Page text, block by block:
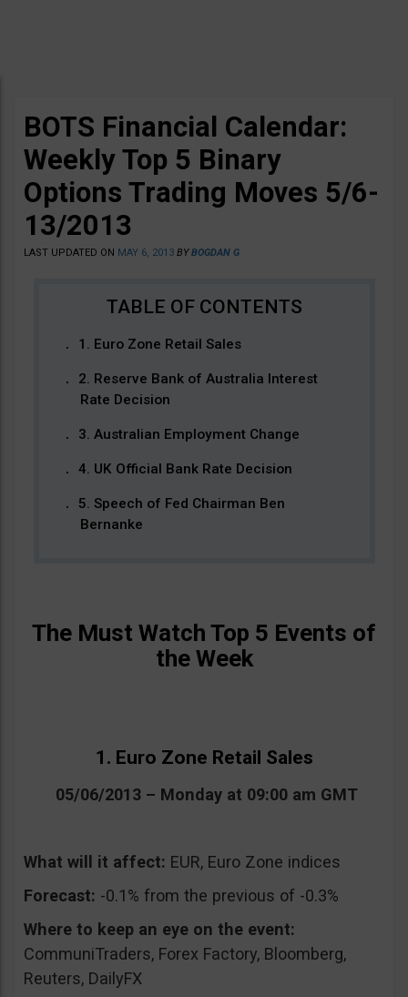
BOTS Financial Calendar:
Weekly Top 5 Binary
Options Trading Moves 5/6-
13/2013
LAST UPDATED ON MAY 6, 2013 BYBOGDAN G
1. Euro Zone Retail Sales
2. Reserve Bank of Australia Interest
Rate Decision
3. Australian Employment Change
4. UK Official Bank Rate Decision
5. Speech of Fed Chairman Ben
Bernanke
The Must Watch Top 5 Events of
the Week
1. Euro Zone Retail Sales
05/06/2013 – Monday at 09:00 am GMT
What will it affect: EUR, Euro Zone indices
Forecast: -0.1% from the previous of -0.3%
Where to keep an eye on the event:
CommuniTraders, Forex Factory, Bloomberg,
Reuters, DailyFX